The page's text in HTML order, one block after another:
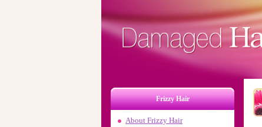
Frizzy Hair
About Frizzy Hair